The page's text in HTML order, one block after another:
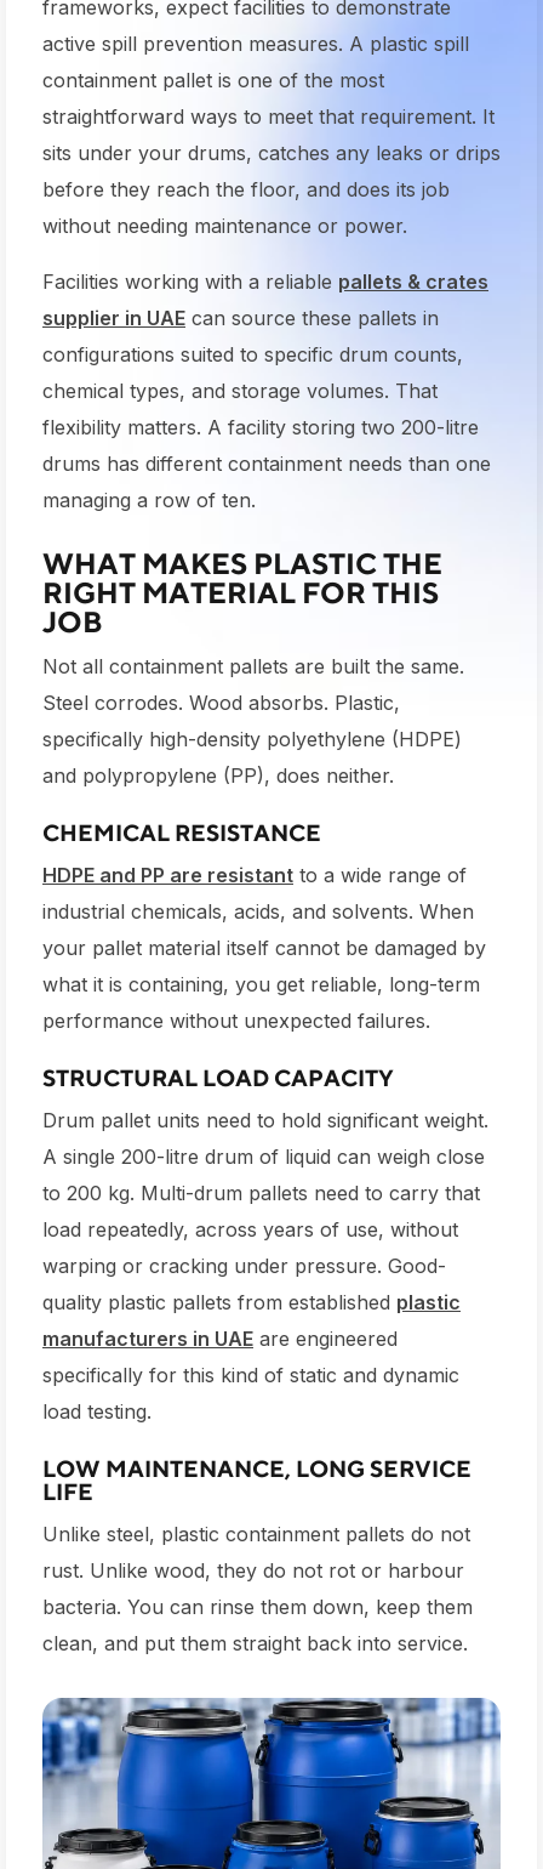
frameworks, expect facilities to demonstrate
active spill prevention measures. A plastic spill
containment pallet is one of the most
straightforward ways to meet that requirement. It
sits under your drums, catches any leaks or drips
before they reach the floor, and does its job
without needing maintenance or power.
Facilities working with a reliable pallets & crates
supplier in UAE can source these pallets in
configurations suited to specific drum counts,
chemical types, and storage volumes. That
flexibility matters. A facility storing two 200-litre
drums has different containment needs than one
managing a row of ten.
WHAT MAKES PLASTIC THE
RIGHT MATERIAL FOR THIS
JOB
Not all containment pallets are built the same.
Steel corrodes. Wood absorbs. Plastic,
specifically high-density polyethylene (HDPE)
and polypropylene (PP), does neither.
CHEMICAL RESISTANCE
HDPE and PP are resistant to a wide range of
industrial chemicals, acids, and solvents. When
your pallet material itself cannot be damaged by
what it is containing, you get reliable, long-term
performance without unexpected failures.
STRUCTURAL LOAD CAPACITY
Drum pallet units need to hold significant weight.
A single 200-litre drum of liquid can weigh close
to 200 kg. Multi-drum pallets need to carry that
load repeatedly, across years of use, without
warping or cracking under pressure. Good-
quality plastic pallets from established plastic
manufacturers in UAE are engineered
specifically for this kind of static and dynamic
load testing.
LOW MAINTENANCE, LONG SERVICE
LIFE
Unlike steel, plastic containment pallets do not
rust. Unlike wood, they do not rot or harbour
bacteria. You can rinse them down, keep them
clean, and put them straight back into service.